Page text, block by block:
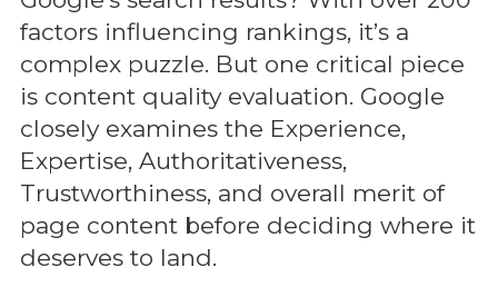
factors influencing rankings, it’s a
complex puzzle. But one critical piece
is content quality evaluation. Google
closely examines the Experience,
Expertise, Authoritativeness,
Trustworthiness, and overall merit of
page content before deciding where it
deserves to land.